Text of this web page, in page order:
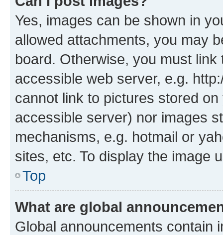
Yes, images can be shown in
allowed attachments, you may
board. Otherwise, you must
accessible web server, e.g.
cannot link to pictures stored
accessible server) nor images
mechanisms, e.g. hotmail or
sites, etc. To display the image
Top
What are global
Global announcements contain